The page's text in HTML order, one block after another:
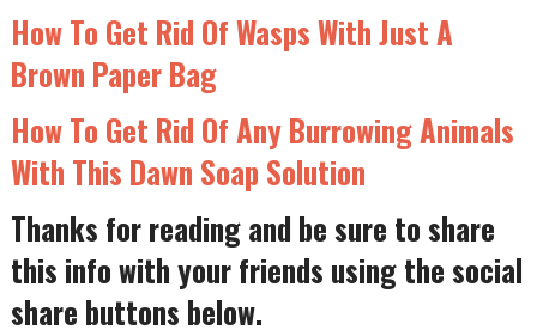
How To Get Rid Of Wasps With Just A
Brown Paper Bag
How To Get Rid Of Any Burrowing Animals
With This Dawn Soap Solution
Thanks for reading and be sure to share
this info with your friends using the social
share buttons below.